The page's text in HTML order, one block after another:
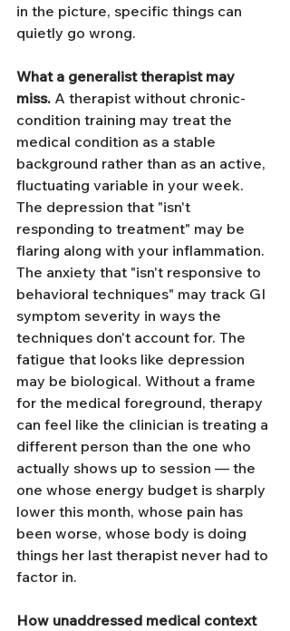
in the picture, specific things can
quietly go wrong.
What a generalist therapist may
miss. A therapist without chronic-
condition training may treat the
medical condition as a stable
background rather than as an active,
fluctuating variable in your week.
The depression that "isn't
responding to treatment" may be
flaring along with your inflammation.
The anxiety that "isn't responsive to
behavioral techniques" may track GI
symptom severity in ways the
techniques don't account for. The
fatigue that looks like depression
may be biological. Without a frame
for the medical foreground, therapy
can feel like the clinician is treating a
different person than the one who
actually shows up to session — the
one whose energy budget is sharply
lower this month, whose pain has
been worse, whose body is doing
things her last therapist never had to
factor in.
How unaddressed medical context